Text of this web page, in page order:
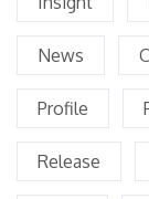
News
Profile
Release